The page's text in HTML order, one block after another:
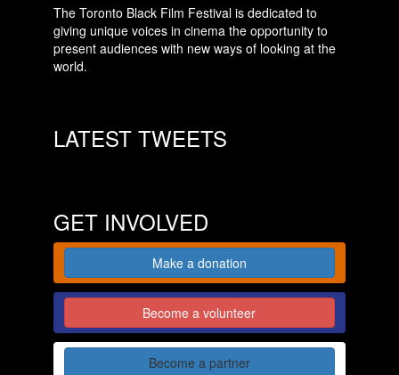
The Toronto Black Film Festival is dedicated to
giving unique voices in cinema the opportunity to
present audiences with new ways of looking at the
world.
LATEST TWEETS
GET INVOLVED
Make a donation
Become a volunteer
Become a partner